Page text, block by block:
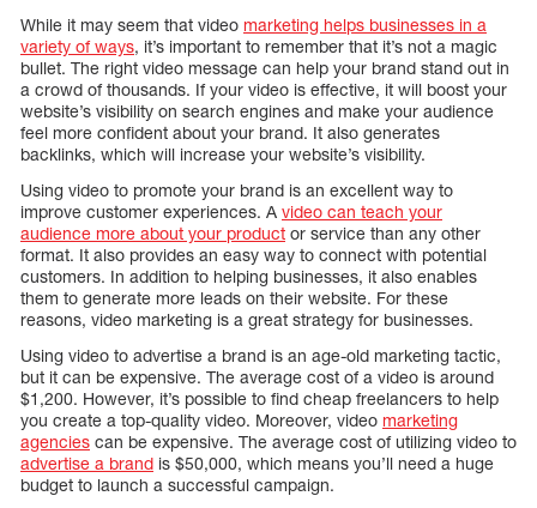
While it may seem that video marketing helps businesses in a
variety of ways, it’s important to remember that it’s not a magic
bullet. The right video message can help your brand stand out in
a crowd of thousands. If your video is effective, it will boost your
website’s visibility on search engines and make your audience
feel more confident about your brand. It also generates
backlinks, which will increase your website’s visibility.
Using video to promote your brand is an excellent way to
improve customer experiences. A video can teach your
audience more about your product or service than any other
format. It also provides an easy way to connect with potential
customers. In addition to helping businesses, it also enables
them to generate more leads on their website. For these
reasons, video marketing is a great strategy for businesses.
Using video to advertise a brand is an age-old marketing tactic,
but it can be expensive. The average cost of a video is around
$1,200. However, it’s possible to find cheap freelancers to help
you create a top-quality video. Moreover, video marketing
agencies can be expensive. The average cost of utilizing video to
advertise a brand is $50,000, which means you’ll need a huge
budget to launch a successful campaign.